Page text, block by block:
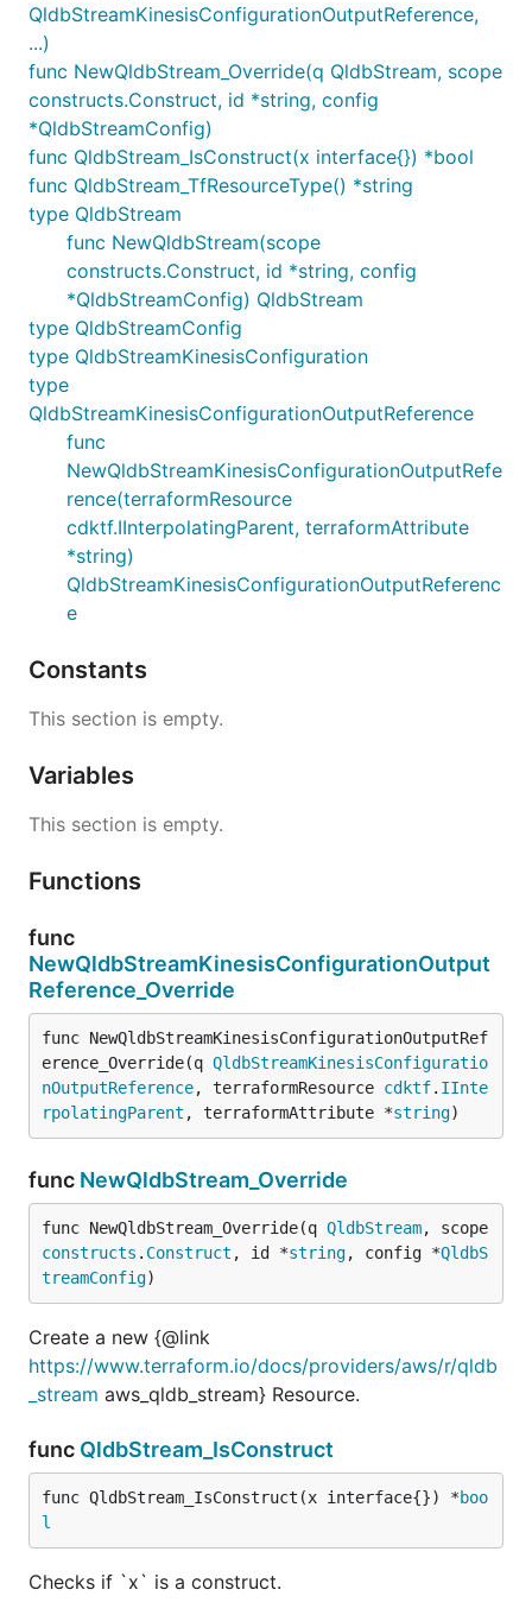
QldbStreamKinesisConfigurationOutputReference,
...)
func NewQldbStream_Override(q QldbStream, scope
constructs.Construct, id *string, config
*QldbStreamConfig)
func QldbStream_IsConstruct(x interface{}) *bool
func QldbStream_TfResourceType() *string
type QldbStream
func NewQldbStream(scope
constructs.Construct, id *string, config
*QldbStreamConfig) QldbStream
type QldbStreamConfig
type QldbStreamKinesisConfiguration
type
QldbStreamKinesisConfigurationOutputReference
func
NewQldbStreamKinesisConfigurationOutputRefe
rence(terraformResource
cdktf.IInterpolatingParent, terraformAttribute
*string)
QldbStreamKinesisConfigurationOutputReferenc
e
Constants
This section is empty.
Variables
This section is empty.
Functions
func
NewQldbStreamKinesisConfigurationOutput
Reference_Override
func NewQldbStreamKinesisConfigurationOutputRef
erence_Override(q QldbStreamKinesisConfiguratio
nOutputReference, terraformResource cdktf. IInte
rpolatingParent , terraformAttribute *string)
func NewQldbStream_Override
func NewQldbStream_Override(q QldbStream
constructs . Construct , id *string, config *QldbS
treamConfig)
Create a new {@link
https://www.terraform.io/docs/providers/aws/r/qldb
_stream aws_qldb_stream} Resource.
func QldbStream_IsConstruct
func QldbStream_IsConstruct(x interface{}) *boo
l
Checks if `x` is a construct.